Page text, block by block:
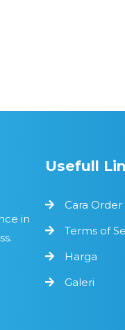
in
Usefull
Cara Order
Terms of
Harga
Galeri